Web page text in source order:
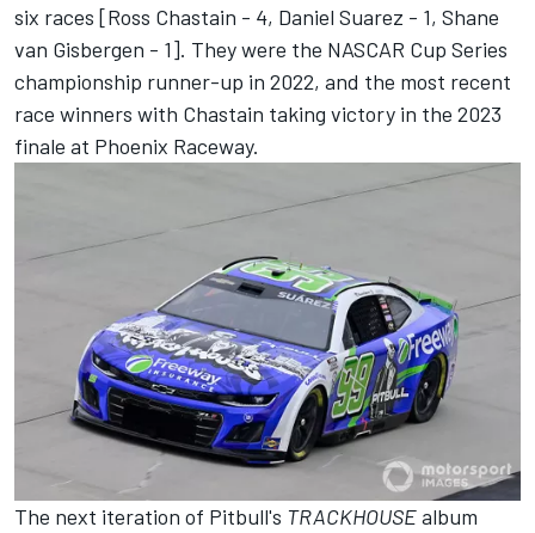
six races [Ross Chastain - 4, Daniel Suarez - 1, Shane
van Gisbergen - 1]. They were the NASCAR Cup Series
championship runner-up in 2022, and the most recent
race winners with Chastain taking victory in the 2023
finale at Phoenix Raceway.
The next iteration of Pitbull's TRACKHOUSEalbum